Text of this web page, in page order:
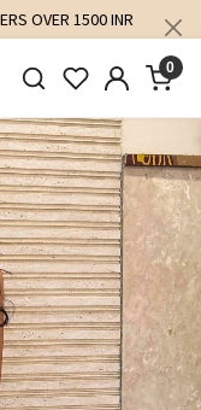
OVER 1500 INR
0